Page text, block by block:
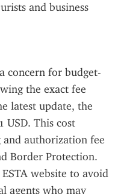
and business
concern for budget-
the exact fee
latest update, the
USD. This cost
and authorization fee
Border Protection.
website to avoid
agents who may